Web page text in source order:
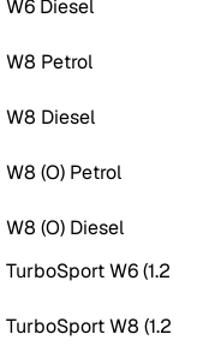
Diesel
Petrol
Diesel
(O) Petrol
(O) Diesel
W6 (1.2
W8 (1.2